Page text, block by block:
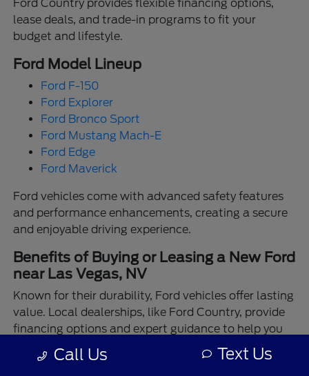
Ford Country provides flexible financing options,
lease deals, and trade-in programs to fit your
budget and lifestyle.
Ford Model Lineup
Ford F-150
Ford Explorer
Ford Bronco Sport
Ford Mustang Mach-E
Ford Edge
Ford Maverick
Ford vehicles come with advanced safety features
and performance enhancements, creating a secure
and enjoyable driving experience.
Benefits of Buying or Leasing a New Ford
near Las Vegas, NV
Known for their durability, Ford vehicles offer lasting
value. Local dealerships, like Ford Country, provide
financing options and expert guidance to help you
make the best choice.
Call Us Text Us